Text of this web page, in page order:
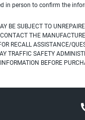
in person to confirm the
BE SUBJECT TO
THE
RECALL ASSISTANCE/
TRAFFIC SAFETY
BEFORE